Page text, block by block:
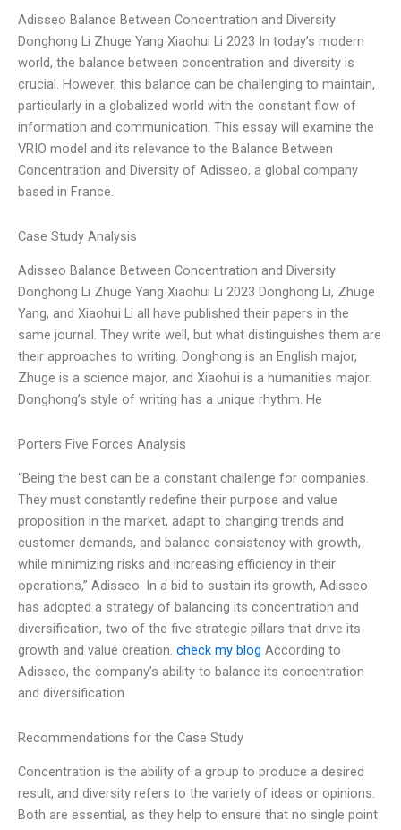
Adisseo Balance Between Concentration and Diversity
Donghong Li Zhuge Yang Xiaohui Li 2023 In today’s modern
world, the balance between concentration and diversity is
crucial. However, this balance can be challenging to maintain,
particularly in a globalized world with the constant flow of
information and communication. This essay will examine the
VRIO model and its relevance to the Balance Between
Concentration and Diversity of Adisseo, a global company
based in France.
Case Study Analysis
Adisseo Balance Between Concentration and Diversity
Donghong Li Zhuge Yang Xiaohui Li 2023 Donghong Li, Zhuge
Yang, and Xiaohui Li all have published their papers in the
same journal. They write well, but what distinguishes them are
their approaches to writing. Donghong is an English major,
Zhuge is a science major, and Xiaohui is a humanities major.
Donghong’s style of writing has a unique rhythm. He
Porters Five Forces Analysis
“Being the best can be a constant challenge for companies.
They must constantly redefine their purpose and value
proposition in the market, adapt to changing trends and
customer demands, and balance consistency with growth,
while minimizing risks and increasing efficiency in their
operations,” Adisseo. In a bid to sustain its growth, Adisseo
has adopted a strategy of balancing its concentration and
diversification, two of the five strategic pillars that drive its
growth and value creation. check my blog According to
Adisseo, the company’s ability to balance its concentration
and diversification
Recommendations for the Case Study
Concentration is the ability of a group to produce a desired
result, and diversity refers to the variety of ideas or opinions.
Both are essential, as they help to ensure that no single point